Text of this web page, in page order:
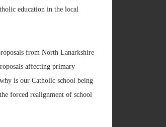
education in the local
from North Lanarkshire
affecting primary
is our Catholic school being
forced realignment of school